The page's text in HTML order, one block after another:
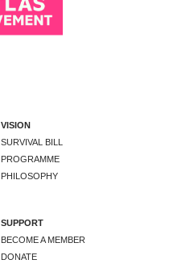
VISION
SURVIVAL BILL
PROGRAMME
PHILOSOPHY
SUPPORT
BECOME A MEMBER
DONATE